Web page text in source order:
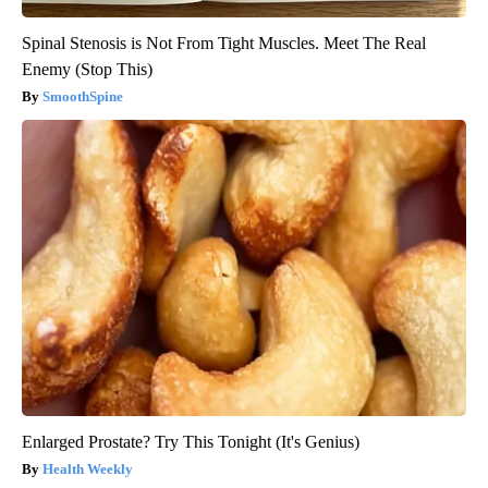
Spinal Stenosis is Not From Tight Muscles. Meet The Real
Enemy (Stop This)
SmoothSpine
Enlarged Prostate? Try This Tonight (It's Genius)
Health Weekly